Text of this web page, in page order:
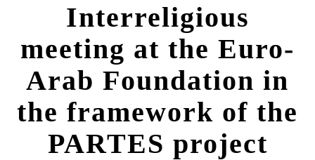
Interreligious
meeting at the Euro-
Arab Foundation in
the framework of the
PARTES project